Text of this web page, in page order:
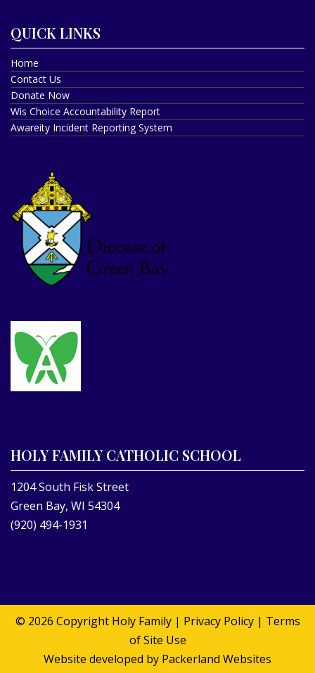
QUICK LINKS
Home
Contact Us
Donate Now
Wis Choice Accountability Report
Awareity Incident Reporting System
HOLY FAMILY CATHOLIC SCHOOL
1204 South Fisk Street
Green Bay, WI 54304
(920) 494-1931
© 2026 Copyright Holy Family| Privacy Policy| Terms
of Site Use
Website developed by Packerland Websites